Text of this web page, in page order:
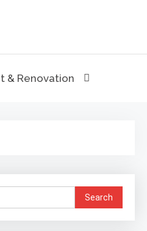
& Renovation
Search
for: